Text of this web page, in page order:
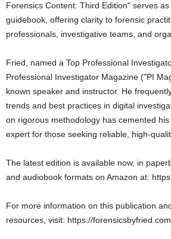
Forensics Content: Third Edition" serves
guidebook, offering clarity to forensic
professionals, investigative teams, and
Fried, named a Top Professional
Professional Investigator Magazine ("PI
known speaker and instructor. He
trends and best practices in digital
on rigorous methodology has cemented
expert for those seeking reliable, high-
The latest edition is available now, in
and audiobook formats on Amazon at:
For more information on this publication
resources, visit: https://